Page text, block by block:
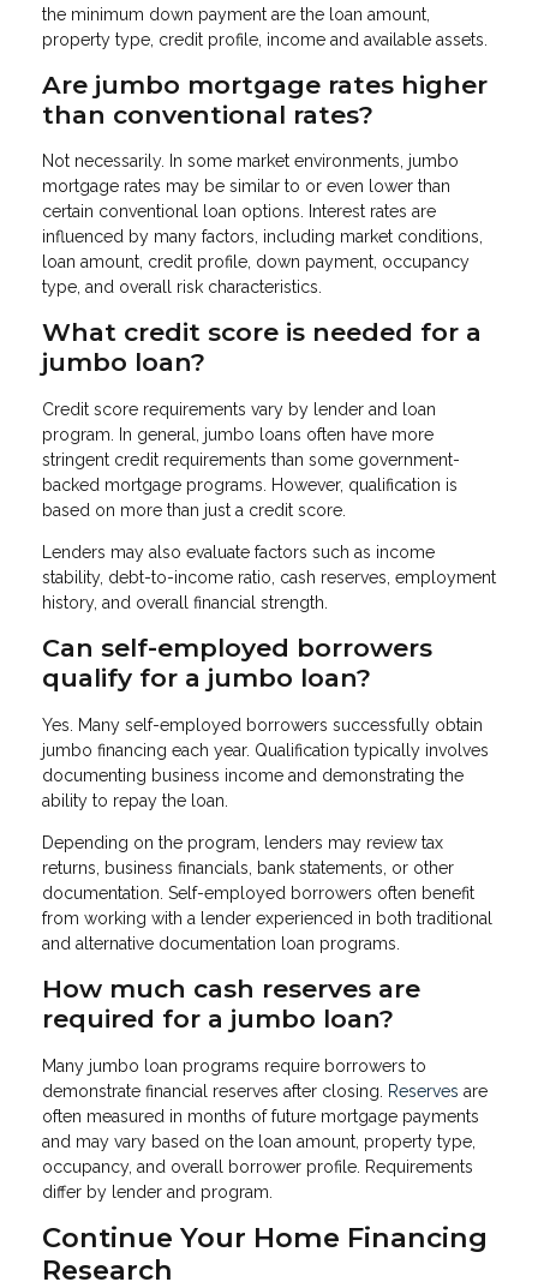
the minimum down payment are the loan amount,
property type, credit profile, income and available assets.
Are jumbo mortgage rates higher
than conventional rates?
Not necessarily. In some market environments, jumbo
mortgage rates may be similar to or even lower than
certain conventional loan options. Interest rates are
influenced by many factors, including market conditions,
loan amount, credit profile, down payment, occupancy
type, and overall risk characteristics.
What credit score is needed for a
jumbo loan?
Credit score requirements vary by lender and loan
program. In general, jumbo loans often have more
stringent credit requirements than some government-
backed mortgage programs. However, qualification is
based on more than just a credit score.
Lenders may also evaluate factors such as income
stability, debt-to-income ratio, cash reserves, employment
history, and overall financial strength.
Can self-employed borrowers
qualify for a jumbo loan?
Yes. Many self-employed borrowers successfully obtain
jumbo financing each year. Qualification typically involves
documenting business income and demonstrating the
ability to repay the loan.
Depending on the program, lenders may review tax
returns, business financials, bank statements, or other
documentation. Self-employed borrowers often benefit
from working with a lender experienced in both traditional
and alternative documentation loan programs.
How much cash reserves are
required for a jumbo loan?
Many jumbo loan programs require borrowers to
demonstrate financial reserves after closing.
Reserves are
often measured in months of future mortgage payments
and may vary based on the loan amount, property type,
occupancy, and overall borrower profile. Requirements
differ by lender and program.
Continue Your Home Financing
Research